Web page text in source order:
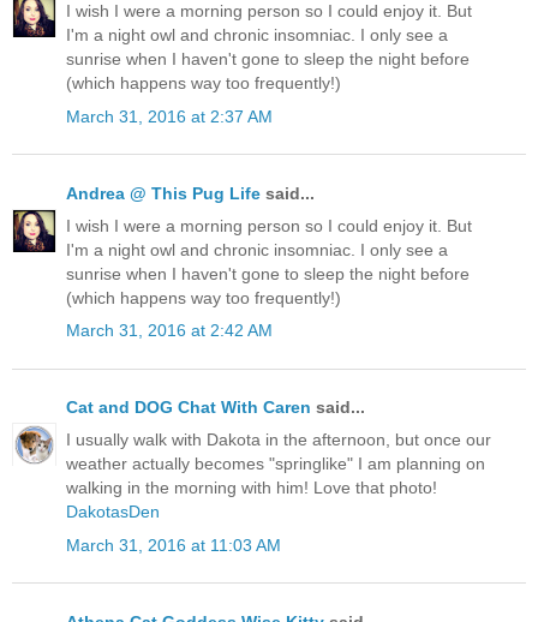
I wish I were a morning person so I could enjoy it. But
I'm a night owl and chronic insomniac. I only see a
sunrise when I haven't gone to sleep the night before
(which happens way too frequently!)
March 31, 2016 at 2:37 AM
Andrea @ This Pug Life said...
I wish I were a morning person so I could enjoy it. But
I'm a night owl and chronic insomniac. I only see a
sunrise when I haven't gone to sleep the night before
(which happens way too frequently!)
March 31, 2016 at 2:42 AM
Cat and DOG Chat With Caren said...
I usually walk with Dakota in the afternoon, but once our
weather actually becomes "springlike" I am planning on
walking in the morning with him! Love that photo!
DakotasDen
March 31, 2016 at 11:03 AM